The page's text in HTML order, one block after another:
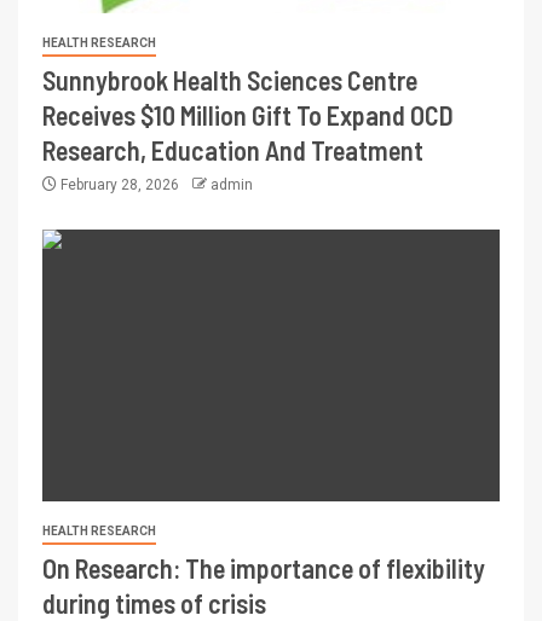
HEALTH RESEARCH
Sunnybrook Health Sciences Centre
Receives $10 Million Gift To Expand OCD
Research, Education And Treatment
February 28, 2026 admin
HEALTH RESEARCH
On Research: The importance of flexibility
during times of crisis